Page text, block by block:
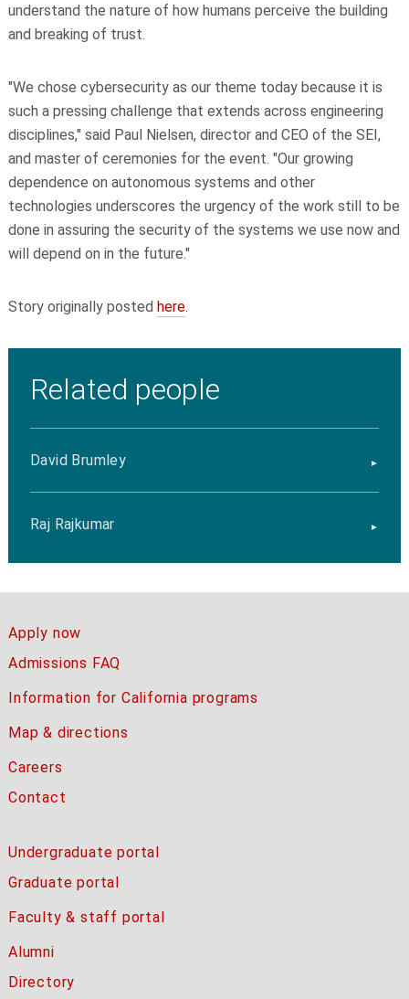
understand the nature of how humans perceive the building
and breaking of trust.
"We chose cybersecurity as our theme today because it is
such a pressing challenge that extends across engineering
disciplines," said Paul Nielsen, director and CEO of the SEI,
and master of ceremonies for the event. "Our growing
dependence on autonomous systems and other
technologies underscores the urgency of the work still to be
done in assuring the security of the systems we use now and
will depend on in the future."
Story originally posted here.
Related people
David Brumley
Raj Rajkumar
Apply now
Admissions FAQ
Information for California programs
Map & directions
Careers
Contact
Undergraduate portal
Graduate portal
Faculty & staff portal
Alumni
Directory